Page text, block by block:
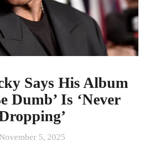
Says His Album
Dumb’ Is ‘Never
November 5, 2025